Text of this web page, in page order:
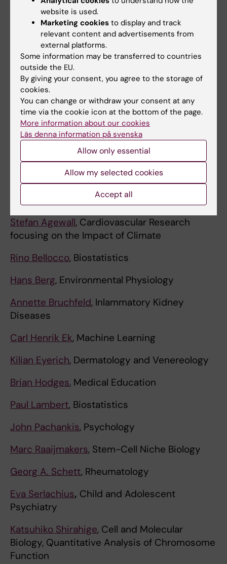
Rikard Wicksell, Clinical Health Psychology
Agneta Wikman, Transfusion Medicine
Karin Wirdefeldt
, Neuroepidemiology
Pia Österlund
, Colorectal Cancer
Volkan Özenci, Clinical Bacteriology
Visiting professors
Visiting professorsshould be emplyed at
another university or organisation, but for a
limited period of time have their employment
and main activity at KI.
Stefan Agewall, Cardiovascular Research
focusing on the Impact of Climate
Rino Bellocco, Biostatistics
Hans Berg, Environmental Physiology
Annette Bruchfeld, Inlammatory Kidney
Diseases
Carl Henrik Ek, Machine Learning
Kilian Eyerich, Dermatology and Venereology
Brian Hodges, Medical Education
Paul Lambert, Biostatistics
John Pachankis, Psychology
Marc Raaijmakers, Stem-Cell Niche Biology
Georg A. Schett, Rheumatology
Eva Serlachius, Child and Adolescent
Psychiatry
Katsuhiko Shirahige, Cell and Molecular
Biology, Quantitative Analysis of Chromosome
Function
website is used.
Marketing cookies to display and track
relevant content and advertisements from
external platforms.
Some information may be transferred to countries
outside the EU.
By giving your consent, you agree to the storage of
cookies.
You can change or withdraw your consent at any
time via the cookie icon at the bottom of the page.
More information about our cookies
Läs denna information på svenska
Allow only essential
Allow my selected cookies
Accept all